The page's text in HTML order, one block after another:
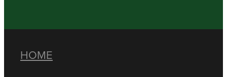
HOME